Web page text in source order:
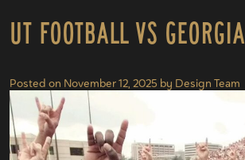
UT Football vs Georgia
Posted on November 12, 2025 by Design Team